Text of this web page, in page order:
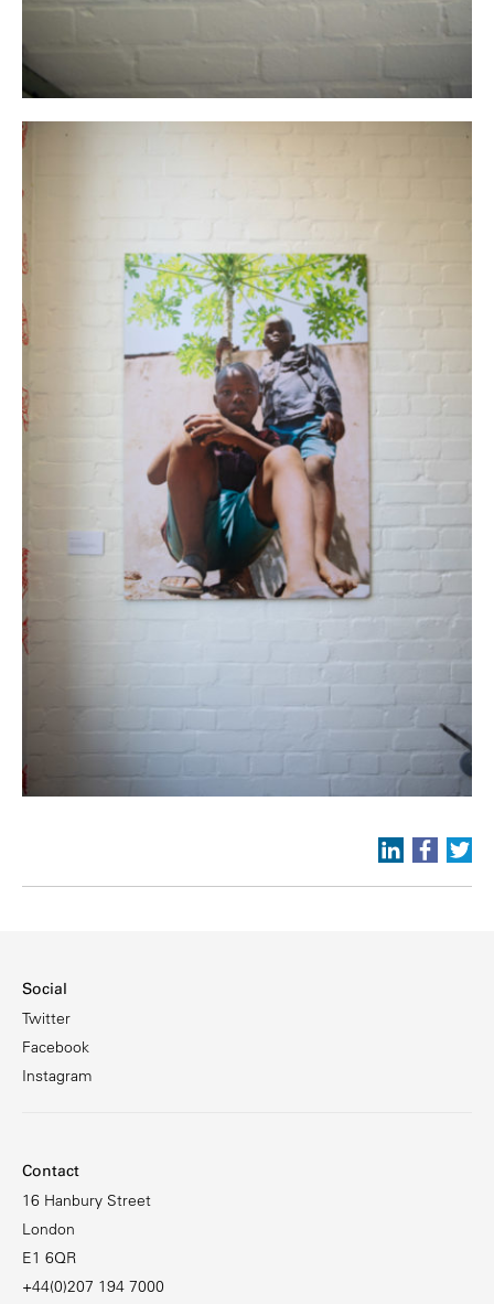
Social
Twitter
Facebook
Instagram
Contact
16 Hanbury Street
London
E1 6QR
+44(0)207 194 7000